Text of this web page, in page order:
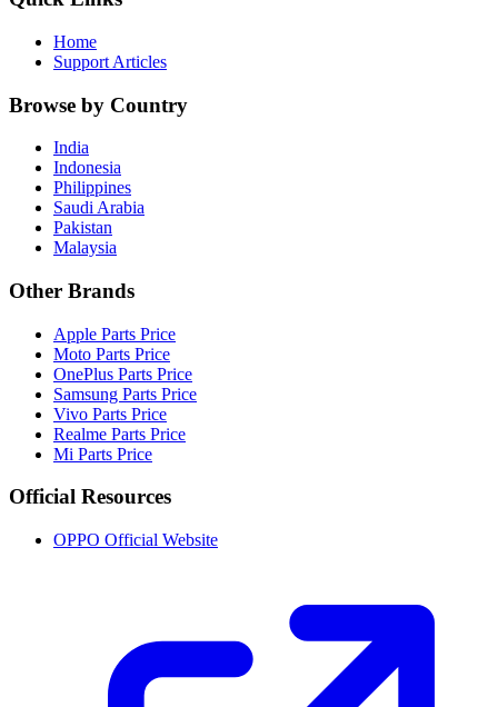
Home
Support Articles
Browse by Country
India
Indonesia
Philippines
Saudi Arabia
Pakistan
Malaysia
Other Brands
Apple Parts Price
Moto Parts Price
OnePlus Parts Price
Samsung Parts Price
Vivo Parts Price
Realme Parts Price
Mi Parts Price
Official Resources
OPPO Official Website